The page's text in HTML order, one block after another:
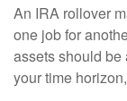
An IRA rollover
one job for
assets should
your time